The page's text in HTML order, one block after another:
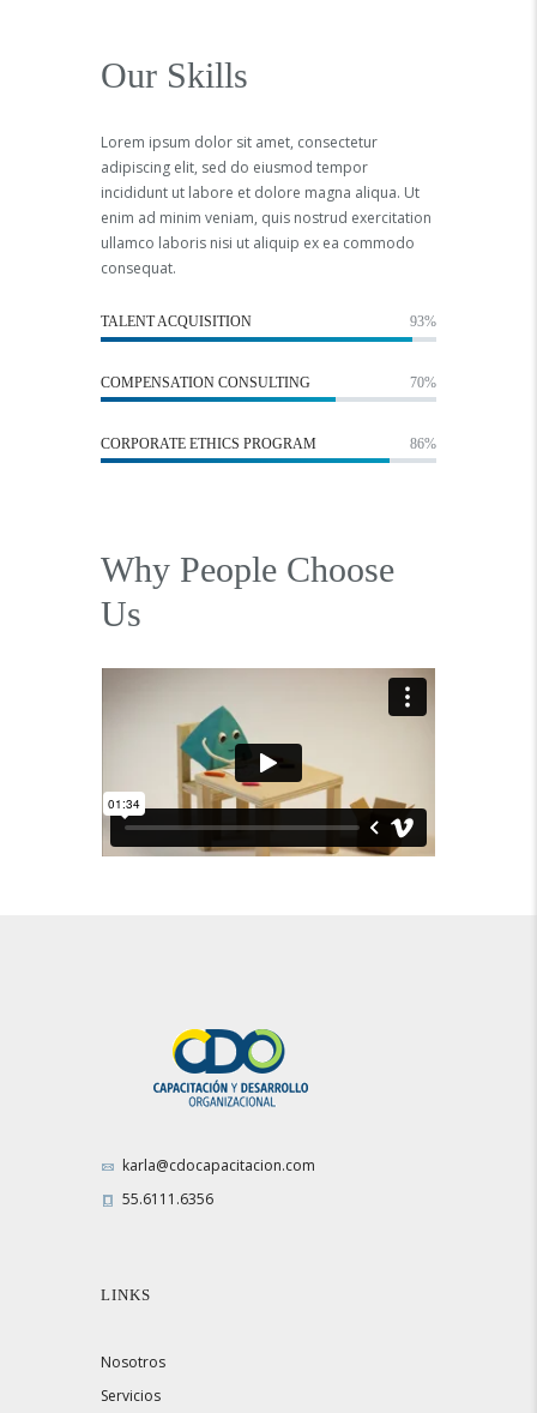
Our Skills
Lorem ipsum dolor sit amet, consectetur
adipiscing elit, sed do eiusmod tempor
incididunt ut labore et dolore magna aliqua. Ut
enim ad minim veniam, quis nostrud exercitation
ullamco laboris nisi ut aliquip ex ea commodo
consequat.
TALENT ACQUISITION 93%
COMPENSATION CONSULTING 70%
CORPORATE ETHICS PROGRAM 86%
Why People Choose
Us
karla@cdocapacitacion.com
55.6111.6356
LINKS
Nosotros
Servicios